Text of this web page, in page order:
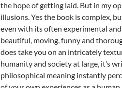
the hope of getting laid. But in my
illusions. Yes the book is complex,
even with its often experimental
beautiful, moving, funny and
does take you on an intricately
humanity and society at large, it’s
philosophical meaning instantly